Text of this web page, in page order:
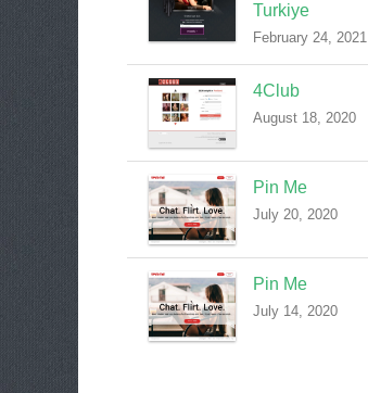
Turkiye
February 24, 2021
4Club
August 18, 2020
Pin Me
July 20, 2020
Pin Me
July 14, 2020